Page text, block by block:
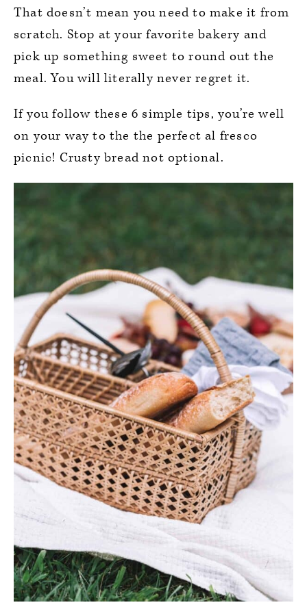
That doesn’t mean you need to make it from
scratch. Stop at your favorite bakery and
pick up something sweet to round out the
meal. You will literally never regret it.
If you follow these 6 simple tips, you’re well
on your way to the the perfect al fresco
picnic! Crusty bread not optional.